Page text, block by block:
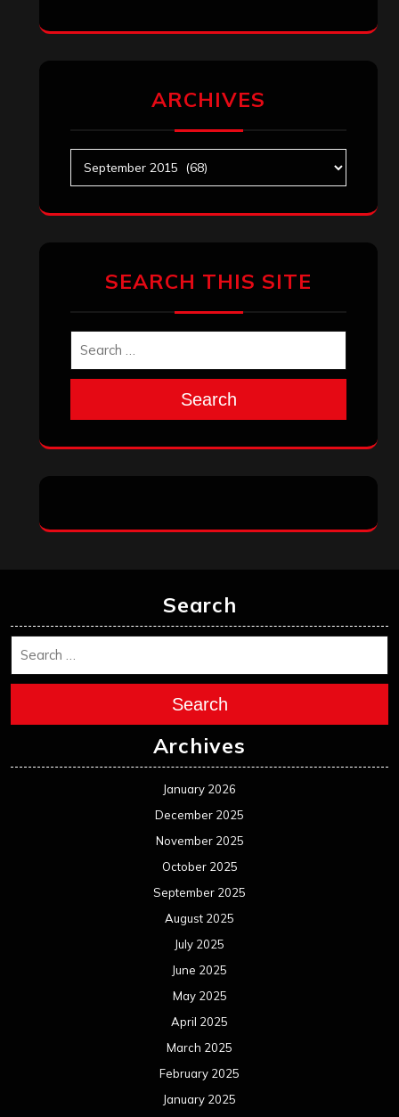
ARCHIVES
SEARCH THIS SITE
Search
Search
Search
Archives
January 2026
December 2025
November 2025
October 2025
September 2025
August 2025
July 2025
June 2025
May 2025
April 2025
March 2025
February 2025
January 2025